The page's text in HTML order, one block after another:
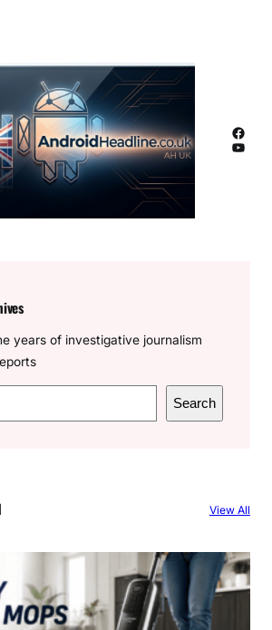
Facebook
YouTube
years of investigative journalism
Search
View All